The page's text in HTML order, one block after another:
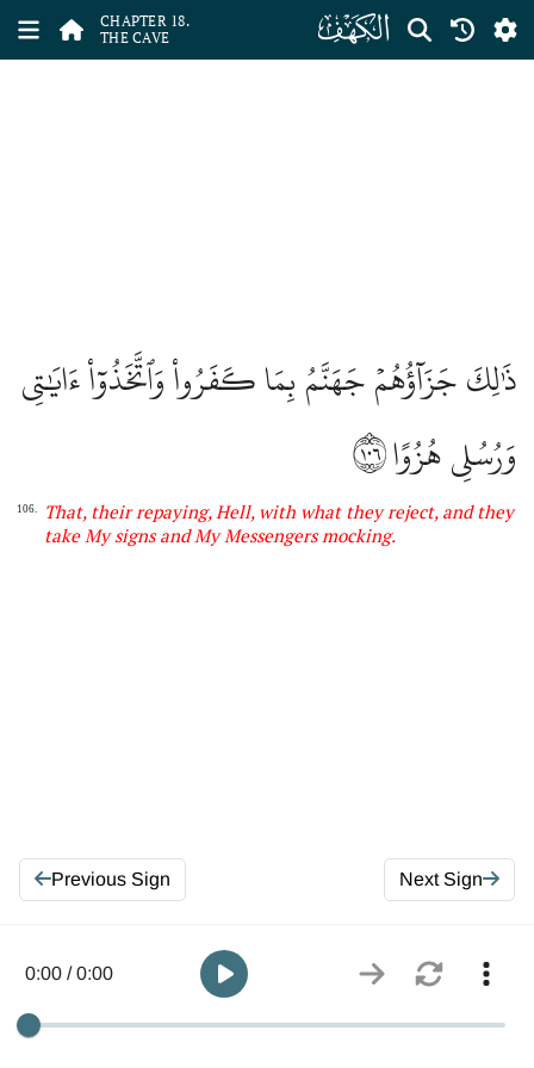
CHAPTER 18.
THE CAVE
ﮞ
ذَٰلِكَ جَزَآؤُهُمۡ جَهَنَّمُ بِمَا كَفَرُواْ وَٱتَّخَذُوٓاْ ءَايَٰتِي
وَرُسُلِي هُزُوًا١٠٦
106.
That, their repaying, Hell, with what they reject, and they
take My signs and My Messengers mocking.
Previous Sign Next Sign
0:00 / 0:00